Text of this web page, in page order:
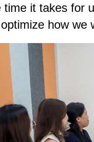
it takes for
how we